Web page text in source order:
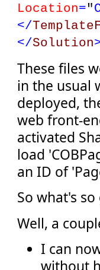
Location="
</
</Solution
These files
in the usual
deployed,
web front-
activated
load
an ID of
So what's
Well, a
I can
without